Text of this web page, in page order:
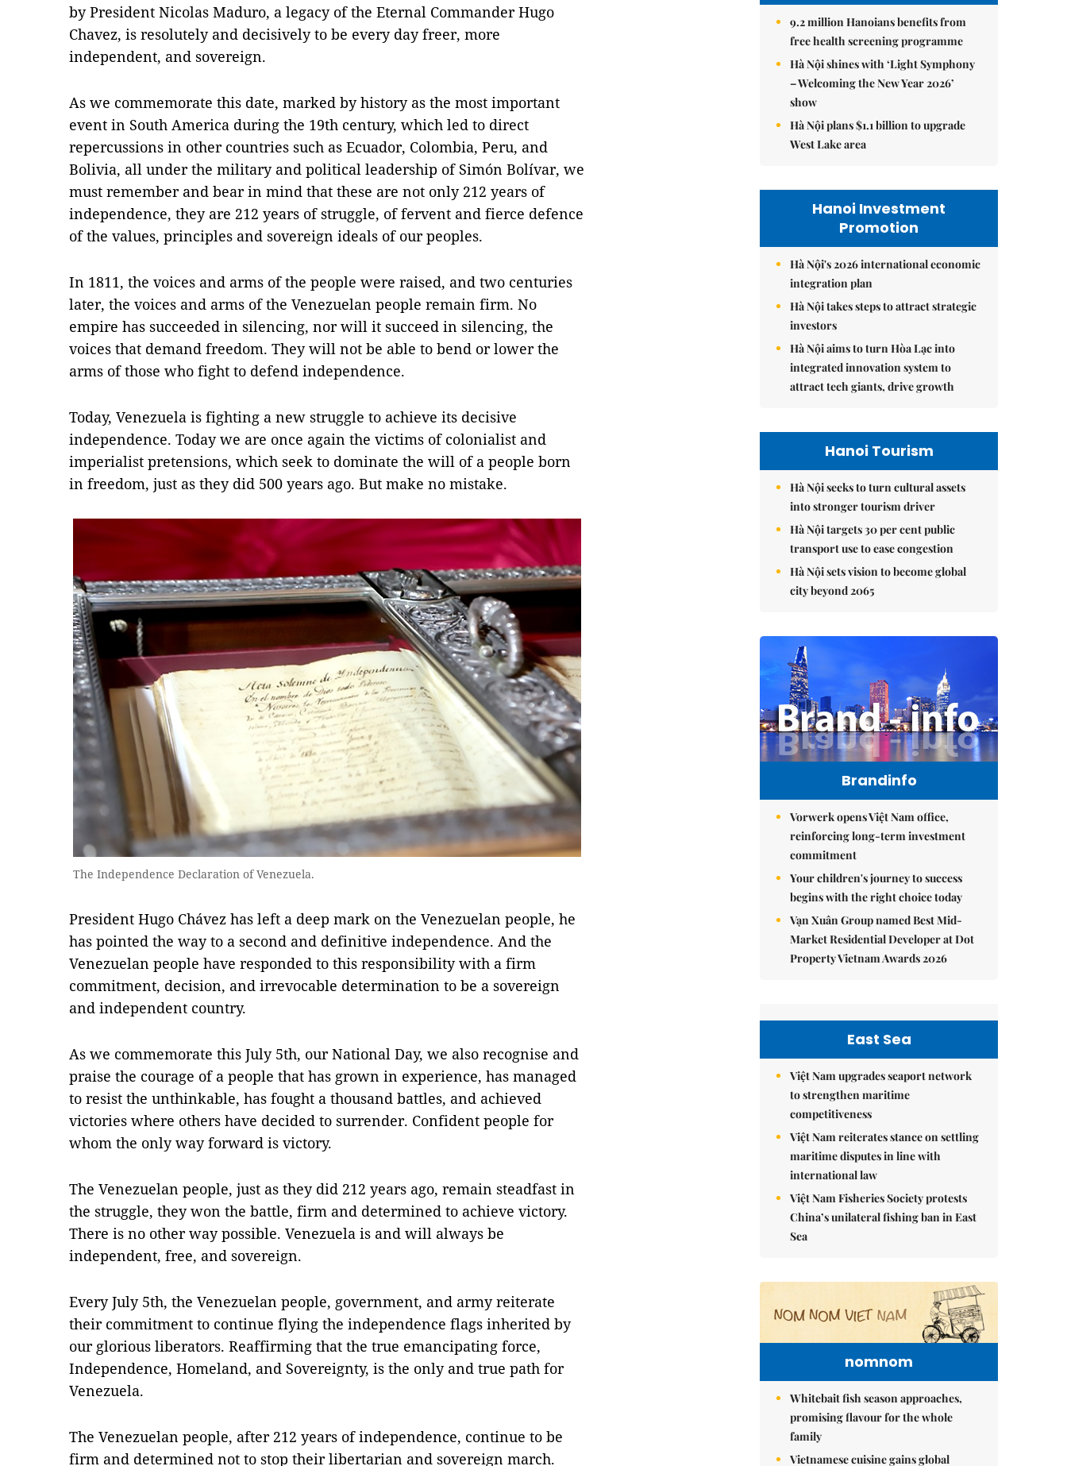
by President Nicolas Maduro, a legacy of the Eternal Commander Hugo
Chavez, is resolutely and decisively to be every day freer, more
independent, and sovereign.
As we commemorate this date, marked by history as the most important
event in South America during the 19th century, which led to direct
repercussions in other countries such as Ecuador, Colombia, Peru, and
Bolivia, all under the military and political leadership of Simón Bolívar, we
must remember and bear in mind that these are not only 212 years of
independence, they are 212 years of struggle, of fervent and fierce defence
of the values, principles and sovereign ideals of our peoples.
In 1811, the voices and arms of the people were raised, and two centuries
later, the voices and arms of the Venezuelan people remain firm. No
empire has succeeded in silencing, nor will it succeed in silencing, the
voices that demand freedom. They will not be able to bend or lower the
arms of those who fight to defend independence.
Today, Venezuela is fighting a new struggle to achieve its decisive
independence. Today we are once again the victims of colonialist and
imperialist pretensions, which seek to dominate the will of a people born
in freedom, just as they did 500 years ago. But make no mistake.
The Independence Declaration of Venezuela.
President Hugo Chávez has left a deep mark on the Venezuelan people, he
has pointed the way to a second and definitive independence. And the
Venezuelan people have responded to this responsibility with a firm
commitment, decision, and irrevocable determination to be a sovereign
and independent country.
As we commemorate this July 5th, our National Day, we also recognise and
praise the courage of a people that has grown in experience, has managed
to resist the unthinkable, has fought a thousand battles, and achieved
victories where others have decided to surrender. Confident people for
whom the only way forward is victory.
The Venezuelan people, just as they did 212 years ago, remain steadfast in
the struggle, they won the battle, firm and determined to achieve victory.
There is no other way possible. Venezuela is and will always be
independent, free, and sovereign.
Every July 5th, the Venezuelan people, government, and army reiterate
their commitment to continue flying the independence flags inherited by
our glorious liberators. Reaffirming that the true emancipating force,
Independence, Homeland, and Sovereignty, is the only and true path for
Venezuela.
The Venezuelan people, after 212 years of independence, continue to be
firm and determined not to stop their libertarian and sovereign march.
9.2 million Hanoians benefits from
free health screening programme
Hà Nội shines with ‘Light Symphony
– Welcoming the New Year 2026’
show
Hà Nội plans $1.1 billion to upgrade
West Lake area
Hanoi Investment
Promotion
Hà Nội's 2026 international economic
integration plan
Hà Nội takes steps to attract strategic
investors
Hà Nội aims to turn Hòa Lạc into
integrated innovation system to
attract tech giants, drive growth
Hanoi Tourism
Hà Nội seeks to turn cultural assets
into stronger tourism driver
Hà Nội targets 30 per cent public
transport use to ease congestion
Hà Nội sets vision to become global
city beyond 2065
Brandinfo
Vorwerk opens Việt Nam office,
reinforcing long-term investment
commitment
Your children's journey to success
begins with the right choice today
Vạn Xuân Group named Best Mid-
Market Residential Developer at Dot
Property Vietnam Awards 2026
East Sea
Việt Nam upgrades seaport network
to strengthen maritime
competitiveness
Việt Nam reiterates stance on settling
maritime disputes in line with
international law
Việt Nam Fisheries Society protests
China’s unilateral fishing ban in East
Sea
nomnom
Whitebait fish season approaches,
promising flavour for the whole
family
Vietnamese cuisine gains global